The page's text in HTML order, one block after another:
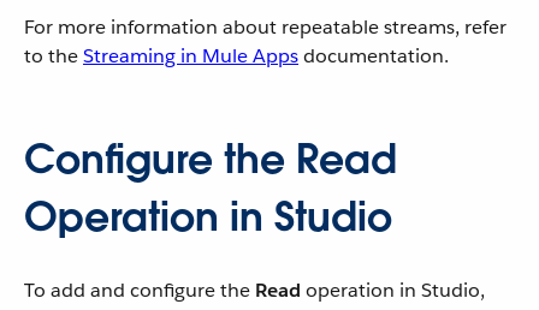
For more information about repeatable streams, refer
to theStreaming in Mule Appsdocumentation.
Configure the Read
Operation in Studio
To add and configure the Read operation in Studio,